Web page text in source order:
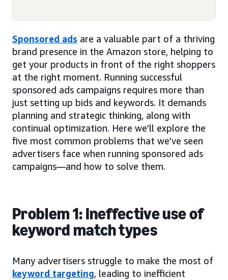
Sponsored ads are a valuable part of a thriving
brand presence in the Amazon store, helping to
get your products in front of the right shoppers
at the right moment. Running successful
sponsored ads campaigns requires more than
just setting up bids and keywords. It demands
planning and strategic thinking, along with
continual optimization. Here we’ll explore the
five most common problems that we’ve seen
advertisers face when running sponsored ads
campaigns—and how to solve them.
Problem 1: Ineffective use of
keyword match types
Many advertisers struggle to make the most of
keyword targeting, leading to inefficient